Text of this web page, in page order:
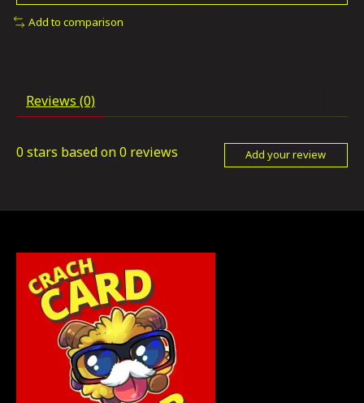
Add to comparison
Reviews (0)
0 stars based on0 reviews Add your review